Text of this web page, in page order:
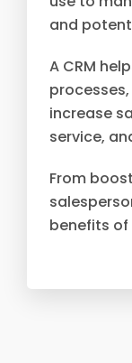
and
A CRM
increase
service,
From
benefits of